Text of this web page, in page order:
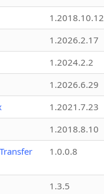
1.2018.10.12
1.2026.2.17
1.2024.2.2
1.2026.6.29
1.2021.7.23
1.2018.8.10
1.0.0.8
1.3.5